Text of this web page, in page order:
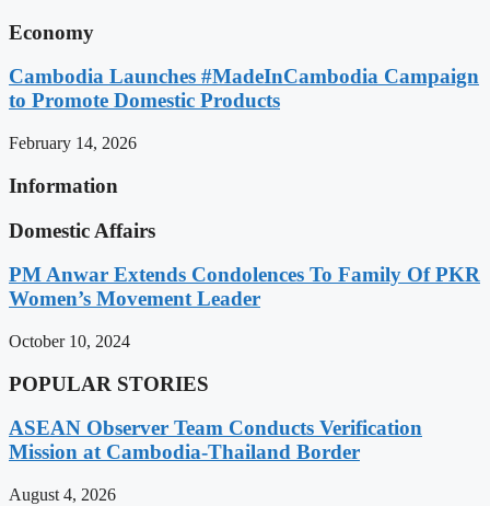
Economy
Cambodia Launches #MadeInCambodia Campaign
to Promote Domestic Products
February 14, 2026
Information
Domestic Affairs
PM Anwar Extends Condolences To Family Of PKR
Women’s Movement Leader
October 10, 2024
POPULAR STORIES
ASEAN Observer Team Conducts Verification
Mission at Cambodia-Thailand Border
August 4, 2026